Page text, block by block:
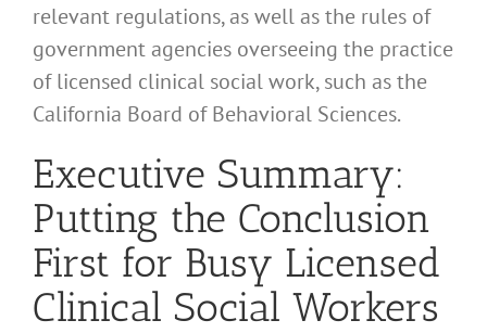
relevant regulations, as well as the rules of
government agencies overseeing the practice
of licensed clinical social work, such as the
California Board of Behavioral Sciences.
Executive Summary:
Putting the Conclusion
First for Busy Licensed
Clinical Social Workers